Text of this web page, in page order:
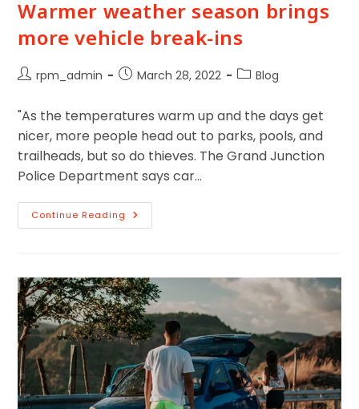
Warmer weather season brings
more vehicle break-ins
rpm_admin March 28, 2022 Blog
"As the temperatures warm up and the days get
nicer, more people head out to parks, pools, and
trailheads, but so do thieves. The Grand Junction
Police Department says car…
Continue Reading